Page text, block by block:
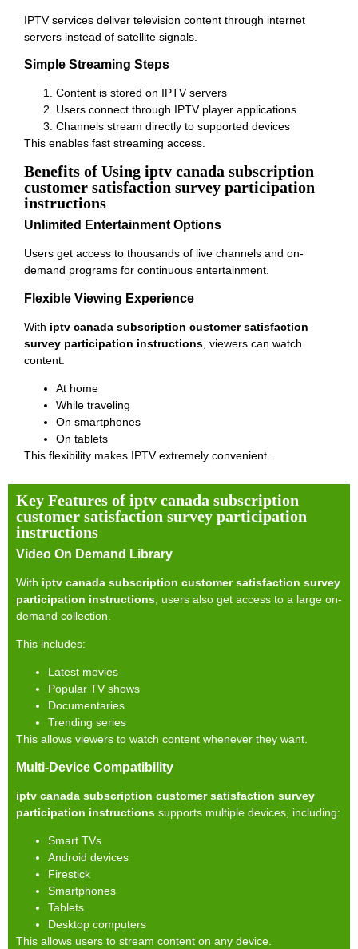
IPTV services deliver television content through internet
servers instead of satellite signals.
Simple Streaming Steps
Content is stored on IPTV servers
Users connect through IPTV player applications
Channels stream directly to supported devices
This enables fast streaming access.
Benefits of Using iptv canada subscription
customer satisfaction survey participation
instructions
Unlimited Entertainment Options
Users get access to thousands of live channels and on-
demand programs for continuous entertainment.
Flexible Viewing Experience
With iptv canada subscription customer satisfaction
survey participation instructions , viewers can watch
content:
At home
While traveling
On smartphones
On tablets
This flexibility makes IPTV extremely convenient.
Key Features of iptv canada subscription
customer satisfaction survey participation
instructions
Video On Demand Library
With iptv canada subscription customer satisfaction survey
participation instructions , users also get access to a large on-
demand collection.
This includes:
Latest movies
Popular TV shows
Documentaries
Trending series
This allows viewers to watch content whenever they want.
Multi-Device Compatibility
iptv canada subscription customer satisfaction survey
participation instructions supports multiple devices, including:
Smart TVs
Android devices
Firestick
Smartphones
Tablets
Desktop computers
This allows users to stream content on any device.